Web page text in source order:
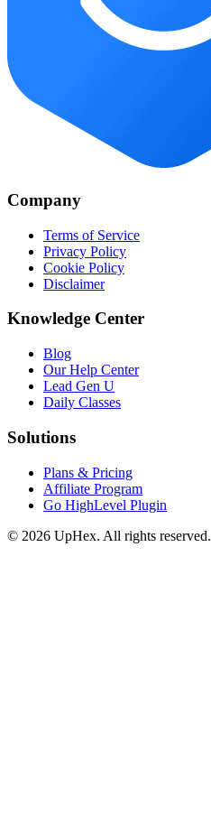
Company
Terms of Service
Privacy Policy
Cookie Policy
Disclaimer
Knowledge Center
Blog
Our Help Center
Lead Gen U
Daily Classes
Solutions
Plans & Pricing
Affiliate Program
Go HighLevel Plugin
© 2026 UpHex. All rights reserved.